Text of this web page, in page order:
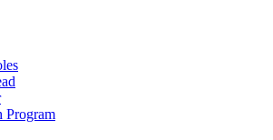
Program